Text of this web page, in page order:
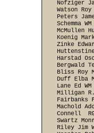
Nofziger
Watson
Peters
Koenig
Zinke
Harstad
Bliss
Duff
Lane Ed
Milligan
Machold
Connell
Swartz
Riley